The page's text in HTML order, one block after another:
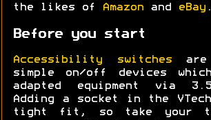
the likes of
Amazon and eBay .
Before you start
Accessibility switchesare
simple on/off devices
adapted equipment via
Adding a socket in the
tight fit, so take your